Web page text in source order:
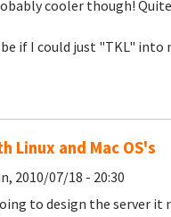
cooler though!
if I could just "TKL" into
Linux and Mac OS's
2010/07/18 - 20:30
to design the server it